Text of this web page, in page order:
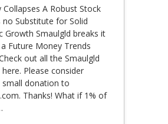
Collapses A Robust Stock
no Substitute for Solid
Growth Smaulgld breaks it
Future Money Trends
out all the Smaulgld
Please consider
small donation to
Thanks! What if 1% of